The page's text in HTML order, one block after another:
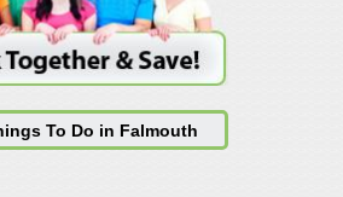
To Do in Falmouth